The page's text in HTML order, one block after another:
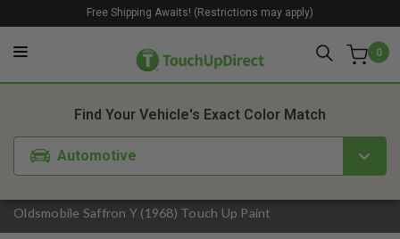
0
Free Shipping Awaits! (Restrictions may apply)
Oldsmobile Saffron Y (1968) Touch Up Paint
Find Your Vehicle's Exact Color Match
Automotive
1. Color 2. Product